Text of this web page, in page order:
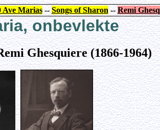
Ave Marias--Songs of Sharon--Remi
onbevlekte
Ghesquiere (1866-1964)